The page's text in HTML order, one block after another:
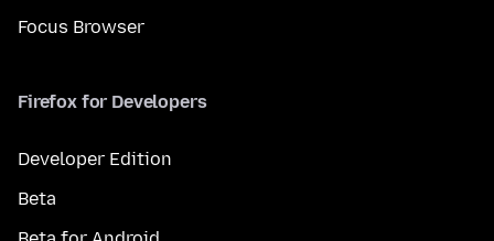
Focus Browser
Firefox for Developers
Developer Edition
Beta